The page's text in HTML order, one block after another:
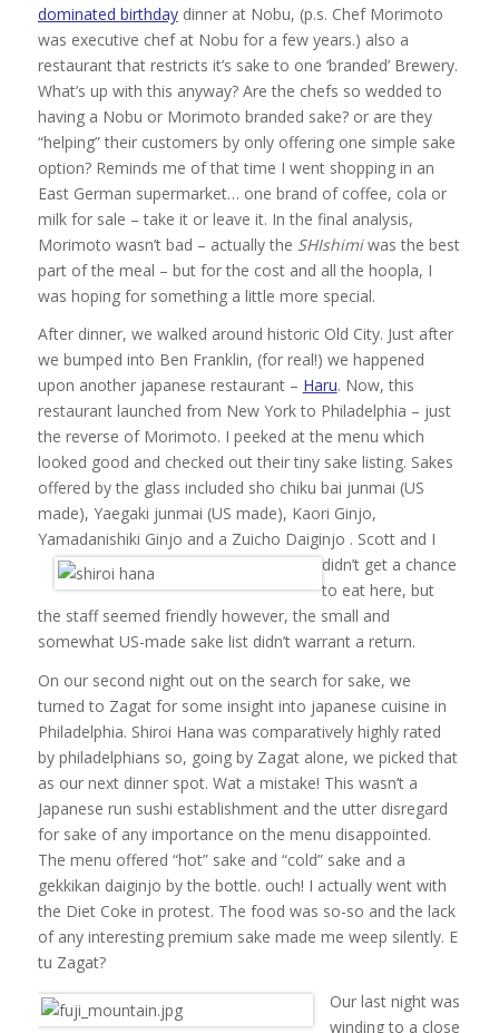
dominated birthdaydinner at Nobu, (p.s. Chef Morimoto
was executive chef at Nobu for a few years.) also a
restaurant that restricts it’s sake to one ‘branded’ Brewery.
What’s up with this anyway? Are the chefs so wedded to
having a Nobu or Morimoto branded sake? or are they
“helping” their customers by only offering one simple sake
option? Reminds me of that time I went shopping in an
East German supermarket… one brand of coffee, cola or
milk for sale – take it or leave it. In the final analysis,
Morimoto wasn’t bad – actually the SHIshimiwas the best
part of the meal – but for the cost and all the hoopla, I
was hoping for something a little more special.
After dinner, we walked around historic Old City. Just after
we bumped into Ben Franklin, (for real!) we happened
upon another japanese restaurant – Haru. Now, this
restaurant launched from New York to Philadelphia – just
the reverse of Morimoto. I peeked at the menu which
looked good and checked out their tiny sake listing. Sakes
offered by the glass included sho chiku bai junmai (US
made), Yaegaki junmai (US made), Kaori Ginjo,
Yamadanishiki Ginjo and a Zuicho Daiginjo . Scott and I
didn’t get a chance
to eat here, but
the staff seemed friendly however, the small and
somewhat US-made sake list didn’t warrant a return.
On our second night out on the search for sake, we
turned to Zagat for some insight into japanese cuisine in
Philadelphia. Shiroi Hana was comparatively highly rated
by philadelphians so, going by Zagat alone, we picked that
as our next dinner spot. Wat a mistake! This wasn’t a
Japanese run sushi establishment and the utter disregard
for sake of any importance on the menu disappointed.
The menu offered “hot” sake and “cold” sake and a
gekkikan daiginjo by the bottle. ouch! I actually went with
the Diet Coke in protest. The food was so-so and the lack
of any interesting premium sake made me weep silently. E
tu Zagat?
Our last night was
winding to a close